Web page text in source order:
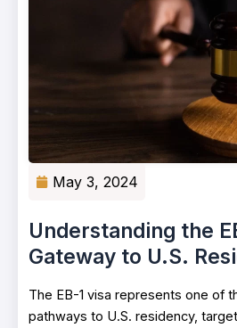
May 3, 2024
Understanding the
Gateway to U.S.
The EB-1 visa represents one of
pathways to U.S. residency,